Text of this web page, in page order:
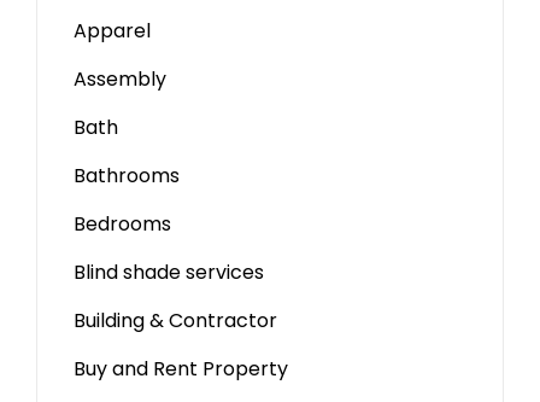
Apparel
Assembly
Bath
Bathrooms
Bedrooms
Blind shade services
Building & Contractor
Buy and Rent Property